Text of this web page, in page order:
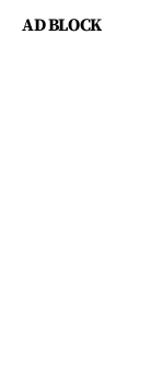
AD BLOCK